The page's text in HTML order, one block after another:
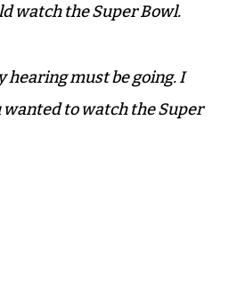
watch the Super Bowl.
hearing must be going. I
to watch the Super